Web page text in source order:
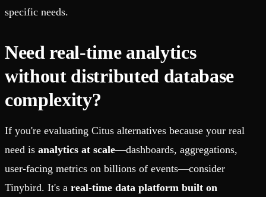
specific needs.
Need real-time analytics
without distributed database
complexity?
If you're evaluating Citus alternatives because your real
need is analytics at scale—dashboards, aggregations,
user-facing metrics on billions of events—consider
Tinybird. It's a real-time data platform built on